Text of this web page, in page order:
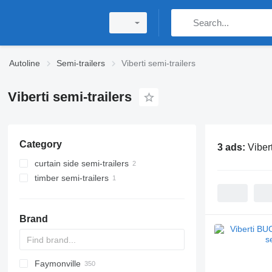
Autoline Semi-trailers Viberti semi-trailers
Viberti semi-trailers
Category
curtain side semi-trailers
timber semi-trailers
Brand
S44315CHC
OKA
AS
SFCL
HTS
Agriliner
N-series
S-series
KIS
TRB
2 series
TSAA
ADR
CCS
CSD
SG
LVO
CT
EF
ADR
A-series
TXA
L-series
EM
19
ZDK
Faymonville
3 ads: